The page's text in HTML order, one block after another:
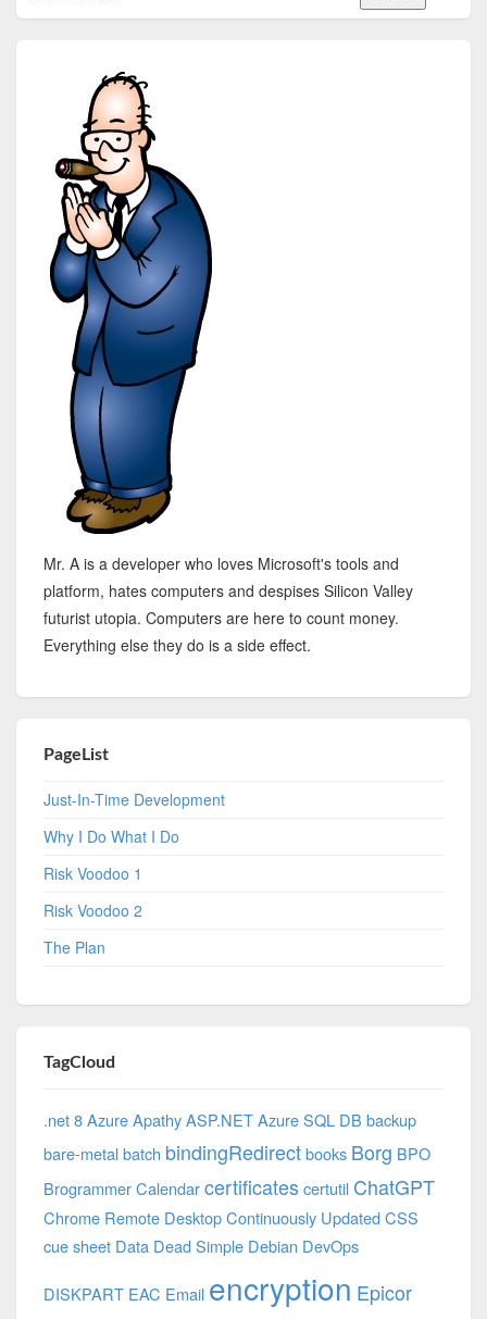
Mr. A is a developer who loves Microsoft's tools and
platform, hates computers and despises Silicon Valley
futurist utopia. Computers are here to count money.
Everything else they do is a side effect.
PageList
Just-In-Time Development
Why I Do What I Do
Risk Voodoo 1
Risk Voodoo 2
The Plan
TagCloud
.net 8 AzureApathyASP.NETAzure SQL DB backup
bare-metalbatch bindingRedirectbooks Borg BPO
BrogrammerCalendarcertificates certutil ChatGPT
Chrome Remote DesktopContinuously UpdatedCSS
cue sheet Data Dead Simple Debian DevOps
DISKPART EAC Email encryption Epicor